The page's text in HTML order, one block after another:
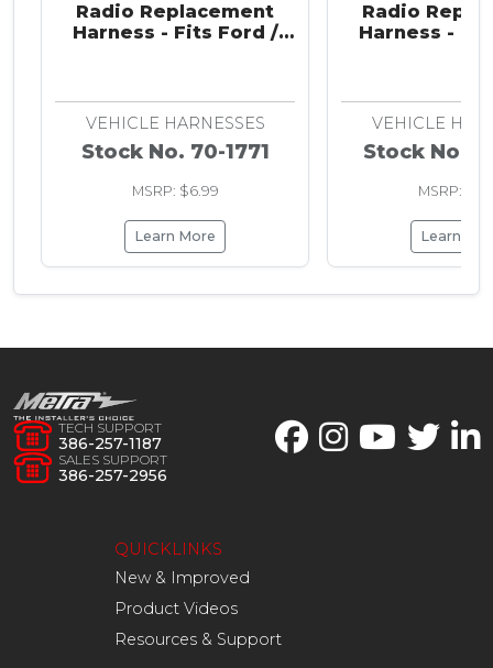
Radio Replacement
Harness - Fits Ford /
VEHICLE HARNESSES
Stock No. 70-1771
MSRP: $6.99
Learn More
Radio
Harness -
VEHICLE
Stock No.
MSRP:
Learn
TECH SUPPORT
386-257-1187
SALES SUPPORT
386-257-2956
QUICKLINKS
New & Improved
Product Videos
Resources & Support